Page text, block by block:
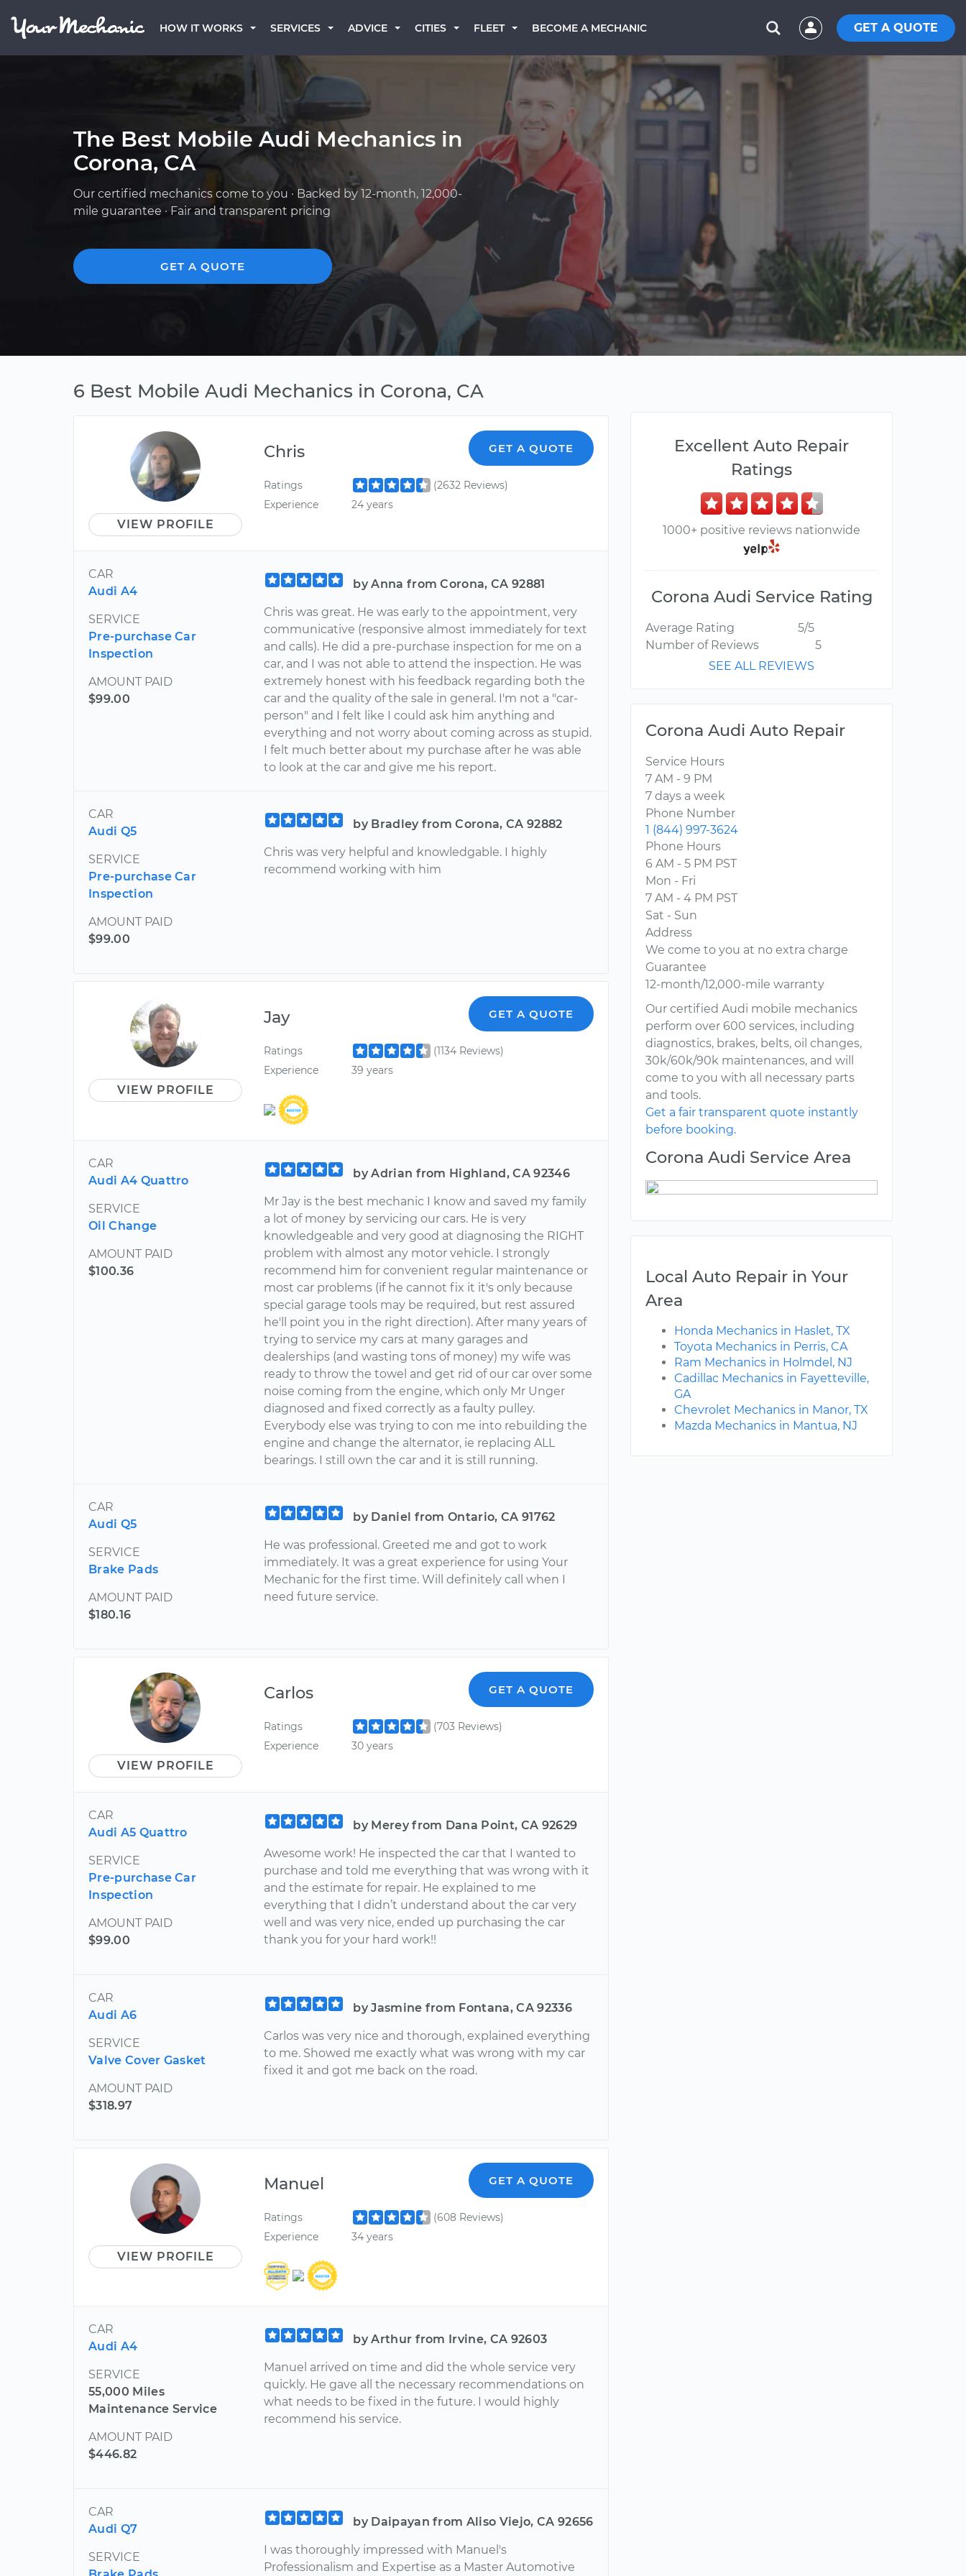
HOW IT WORKS SERVICES ADVICE CITIES FLEET BECOME A MECHANIC GET A QUOTE
The Best Mobile Audi Mechanics in
Corona, CA
Our certified mechanics come to you · Backed by 12-month, 12,000-
mile guarantee · Fair and transparent pricing
GET A QUOTE
6 Best Mobile Audi Mechanics in Corona, CA
VIEW PROFILE
Chris GET A QUOTE
Ratings
(2632 Reviews)
Experience
24 years
CAR
Audi A4
SERVICE
Pre-purchase Car
Inspection
AMOUNT PAID
$99.00
by Anna from Corona, CA 92881
Chris was great. He was early to the appointment, very
communicative (responsive almost immediately for text
and calls). He did a pre-purchase inspection for me on a
car, and I was not able to attend the inspection. He was
extremely honest with his feedback regarding both the
car and the quality of the sale in general. I'm not a "car-
person" and I felt like I could ask him anything and
everything and not worry about coming across as stupid.
I felt much better about my purchase after he was able
to look at the car and give me his report.
CAR
Audi Q5
SERVICE
Pre-purchase Car
Inspection
AMOUNT PAID
$99.00
by Bradley from Corona, CA 92882
Chris was very helpful and knowledgable. I highly
recommend working with him
VIEW PROFILE
Jay GET A QUOTE
Ratings
(1134 Reviews)
Experience
39 years
CAR
Audi A4 Quattro
SERVICE
Oil Change
AMOUNT PAID
$100.36
by Adrian from Highland, CA 92346
Mr Jay is the best mechanic I know and saved my family
a lot of money by servicing our cars. He is very
knowledgeable and very good at diagnosing the RIGHT
problem with almost any motor vehicle. I strongly
recommend him for convenient regular maintenance or
most car problems (if he cannot fix it it's only because
special garage tools may be required, but rest assured
he'll point you in the right direction). After many years of
trying to service my cars at many garages and
dealerships (and wasting tons of money) my wife was
ready to throw the towel and get rid of our car over some
noise coming from the engine, which only Mr Unger
diagnosed and fixed correctly as a faulty pulley.
Everybody else was trying to con me into rebuilding the
engine and change the alternator, ie replacing ALL
bearings. I still own the car and it is still running.
CAR
Audi Q5
SERVICE
Brake Pads
AMOUNT PAID
$180.16
by Daniel from Ontario, CA 91762
He was professional. Greeted me and got to work
immediately. It was a great experience for using Your
Mechanic for the first time. Will definitely call when I
need future service.
VIEW PROFILE
Carlos GET A QUOTE
Ratings
(703 Reviews)
Experience
30 years
CAR
Audi A5 Quattro
SERVICE
Pre-purchase Car
Inspection
AMOUNT PAID
$99.00
by Merey from Dana Point, CA 92629
Awesome work! He inspected the car that I wanted to
purchase and told me everything that was wrong with it
and the estimate for repair. He explained to me
everything that I didn’t understand about the car very
well and was very nice, ended up purchasing the car
thank you for your hard work!!
CAR
Audi A6
SERVICE
Valve Cover Gasket
AMOUNT PAID
$318.97
by Jasmine from Fontana, CA 92336
Carlos was very nice and thorough, explained everything
to me. Showed me exactly what was wrong with my car
fixed it and got me back on the road.
VIEW PROFILE
Manuel GET A QUOTE
Ratings
(608 Reviews)
Experience
34 years
CAR
Audi A4
SERVICE
55,000 Miles
Maintenance Service
AMOUNT PAID
$446.82
by Arthur from Irvine, CA 92603
Manuel arrived on time and did the whole service very
quickly. He gave all the necessary recommendations on
what needs to be fixed in the future. I would highly
recommend his service.
CAR
Audi Q7
SERVICE
by Daipayan from Aliso Viejo, CA 92656
I was thoroughly impressed with Manuel's
Professionalism and Expertise as a Master Automotive
Excellent Auto Repair
Ratings
1000+ positive reviews nationwide
Corona Audi Service Rating
Average Rating
5/5
Number of Reviews
5
SEE ALL REVIEWS
Corona Audi Auto Repair
Service Hours
7 AM - 9 PM
7 days a week
Phone Number
1 (844) 997-3624
Phone Hours
6 AM - 5 PM PST
Mon - Fri
7 AM - 4 PM PST
Sat - Sun
Address
We come to you at no extra charge
Guarantee
12-month/12,000-mile warranty
Our certified Audi mobile mechanics
perform over 600 services, including
diagnostics, brakes, belts, oil changes,
30k/60k/90k maintenances, and will
come to you with all necessary parts
and tools.
Get a fair transparent quote instantly
before booking.
Corona Audi Service Area
Local Auto Repair in Your
Area
Honda Mechanics in Haslet, TX
Toyota Mechanics in Perris, CA
Ram Mechanics in Holmdel, NJ
Cadillac Mechanics in Fayetteville,
GA
Chevrolet Mechanics in Manor, TX
Mazda Mechanics in Mantua, NJ